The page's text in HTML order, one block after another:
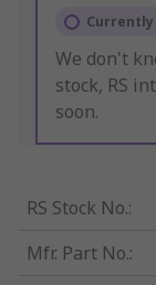
We don't
stock, RS
soon.
RS Stock No.:
Mfr. Part No.: